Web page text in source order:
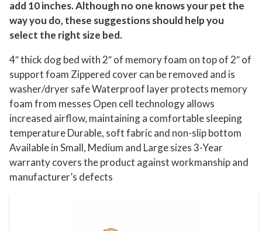
add 10 inches. Although no one knows your pet the
way you do, these suggestions should help you
select the right size bed.
4″ thick dog bed with 2″ of memory foam on top of 2″ of
support foam Zippered cover can be removed and is
washer/dryer safe Waterproof layer protects memory
foam from messes Open cell technology allows
increased airflow, maintaining a comfortable sleeping
temperature Durable, soft fabric and non-slip bottom
Available in Small, Medium and Large sizes 3-Year
warranty covers the product against workmanship and
manufacturer’s defects